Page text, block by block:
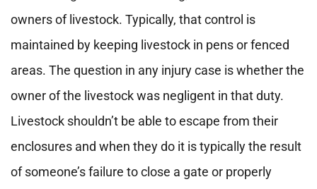
owners of livestock. Typically, that control is
maintained by keeping livestock in pens or fenced
areas. The question in any injury case is whether the
owner of the livestock was negligent in that duty.
Livestock shouldn’t be able to escape from their
enclosures and when they do it is typically the result
of someone’s failure to close a gate or properly